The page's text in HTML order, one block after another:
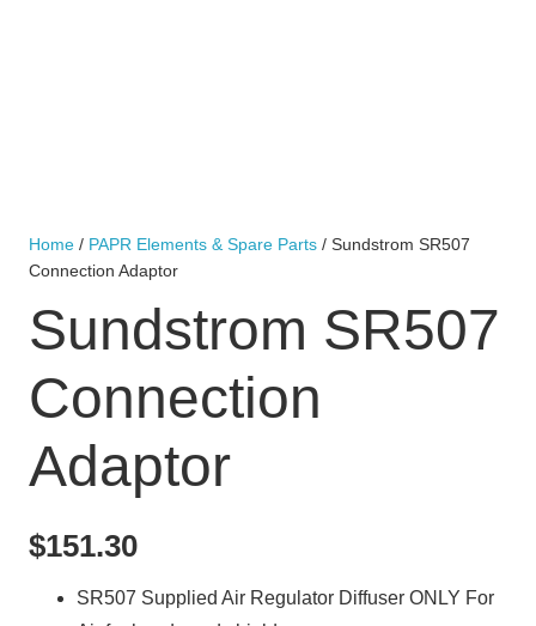
Home / PAPR Elements & Spare Parts / Sundstrom SR507
Connection Adaptor
Sundstrom SR507
Connection
Adaptor
$151.30
SR507 Supplied Air Regulator Diffuser ONLY For